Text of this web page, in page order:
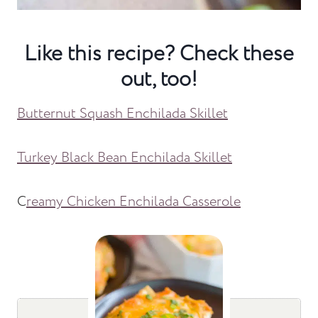
Like this recipe? Check these
out, too!
Butternut Squash Enchilada Skillet
Turkey Black Bean Enchilada Skillet
Creamy Chicken Enchilada Casserole